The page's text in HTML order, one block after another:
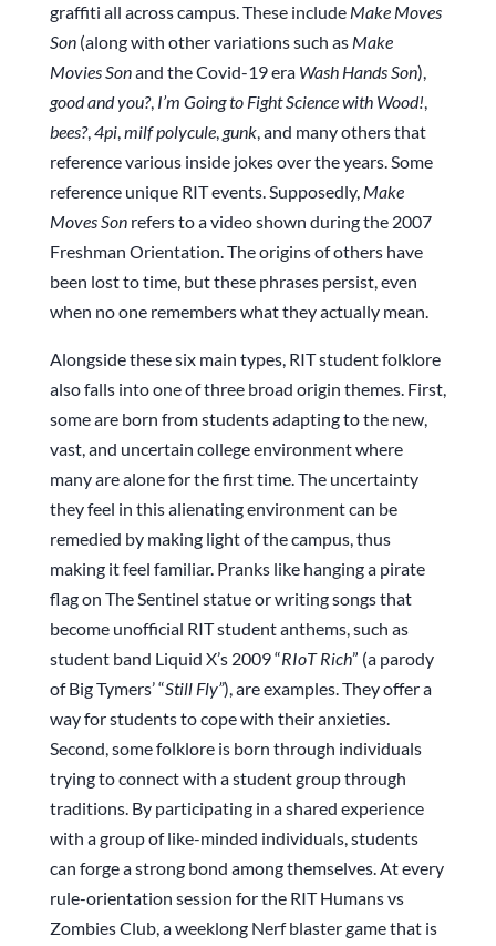
graffiti all across campus. These include Make Moves
Son(along with other variations such as Make
Movies Sonand the Covid-19 era Wash Hands Son),
good and you?, I’m Going to Fight Science with Wood!,
bees?,4pi,milf polycule,gunk, and many others that
reference various inside jokes over the years. Some
reference unique RIT events. Supposedly, Make
Moves Son refers to a video shown during the 2007
Freshman Orientation. The origins of others have
been lost to time, but these phrases persist, even
when no one remembers what they actually mean.
Alongside these six main types, RIT student folklore
also falls into one of three broad origin themes. First,
some are born from students adapting to the new,
vast, and uncertain college environment where
many are alone for the first time. The uncertainty
they feel in this alienating environment can be
remedied by making light of the campus, thus
making it feel familiar. Pranks like hanging a pirate
flag on The Sentinel statue or writing songs that
become unofficial RIT student anthems, such as
student band Liquid X’s 2009 “RIoT Rich” (a parody
of Big Tymers’ “Still Fly”), are examples. They offer a
way for students to cope with their anxieties.
Second, some folklore is born through individuals
trying to connect with a student group through
traditions. By participating in a shared experience
with a group of like-minded individuals, students
can forge a strong bond among themselves. At every
rule-orientation session for the RIT Humans vs
Zombies Club, a weeklong Nerf blaster game that is